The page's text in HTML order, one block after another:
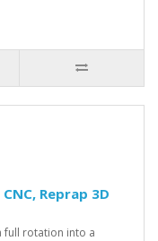
Reprap 3D
full rotation into a